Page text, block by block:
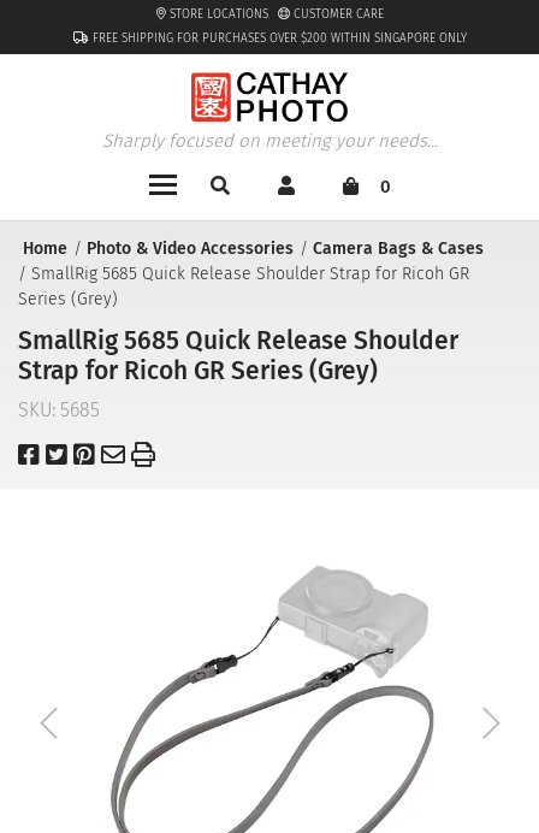
FREE SHIPPING FOR PURCHASES OVER $200 WITHIN SINGAPORE ONLY
STORE LOCATIONS CUSTOMER CARE
Sharply focused on meeting your needs...
0
Home Photo & Video Accessories
Camera Bags & Cases
SmallRig 5685 Quick Release Shoulder Strap for Ricoh GR
Series (Grey)
SmallRig 5685 Quick Release Shoulder
Strap for Ricoh GR Series (Grey)
SKU: 5685